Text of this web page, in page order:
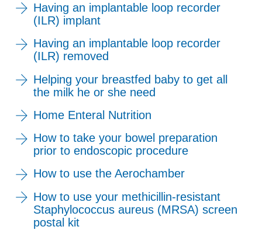
Having an implantable loop recorder
(ILR) implant
Having an implantable loop recorder
(ILR) removed
Helping your breastfed baby to get all
the milk he or she need
Home Enteral Nutrition
How to take your bowel preparation
prior to endoscopic procedure
How to use the Aerochamber
How to use your methicillin-resistant
Staphylococcus aureus (MRSA) screen
postal kit